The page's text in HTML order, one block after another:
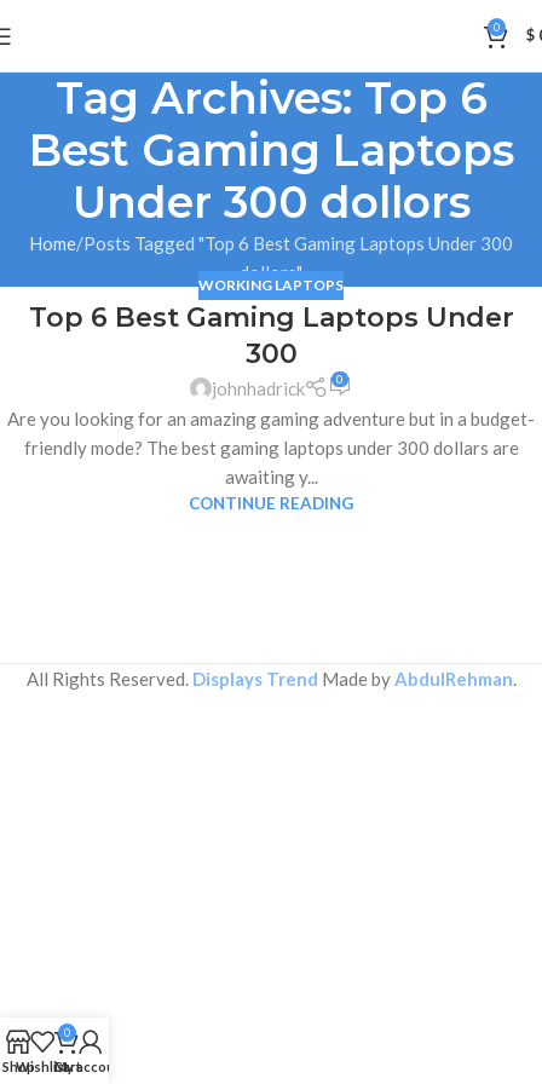
0 $
Tag Archives: Top 6
Best Gaming Laptops
Under 300 dollors
Home Posts Tagged "Top 6 Best Gaming Laptops Under 300
dollors"
05
WORKING LAPTOPS
Top 6 Best Gaming Laptops Under
300
johnhadrick 0
Are you looking for an amazing gaming adventure but in a budget-
friendly mode? The best gaming laptops under 300 dollars are
awaiting y...
CONTINUE READING
All Rights Reserved. Displays Trend Made byAbdulRehman.
ShopWishlist
0
Cart
My account